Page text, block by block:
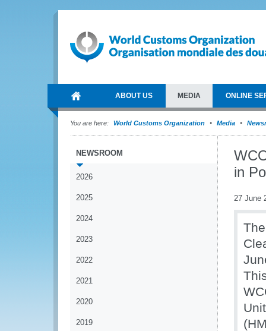
ABOUT US MEDIA ONLINE
You are here: World Customs Organization Media
NEWSROOM
2026
2025
2024
2023
2022
2021
2020
2019
in
27 June